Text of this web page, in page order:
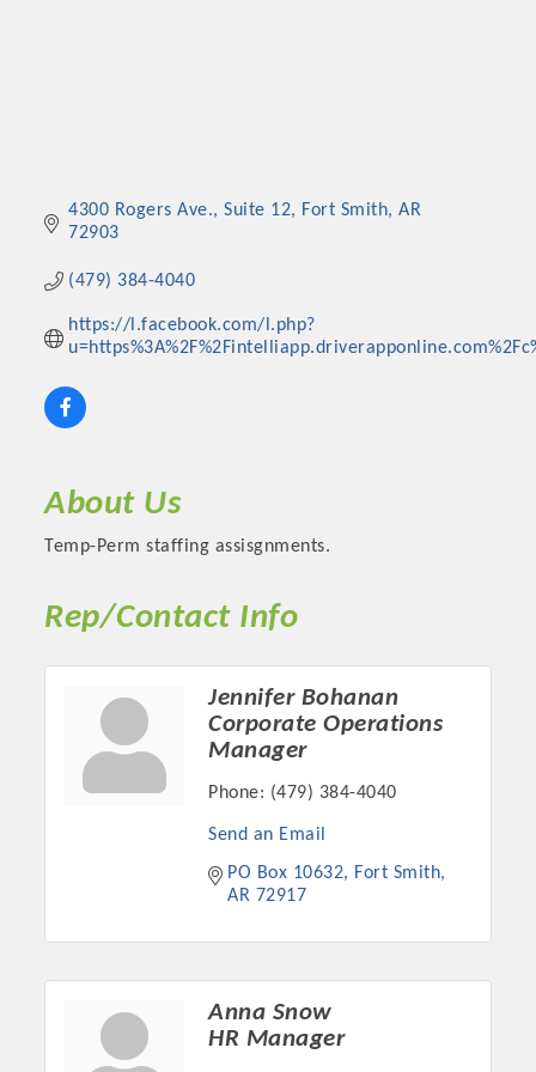
Platinum Investors
Committee Members
4300 Rogers Ave., Suite 12 Fort Smith AR
72903
(479) 384-4040
https://l.facebook.com/l.php?
About Us
Temp-Perm staffing assisgnments.
Rep/Contact Info
Jennifer Bohanan
Corporate Operations
Manager
Phone: (479) 384-4040
Send an Email
PO Box 10632
Fort Smith
AR 72917
Anna Snow
HR Manager